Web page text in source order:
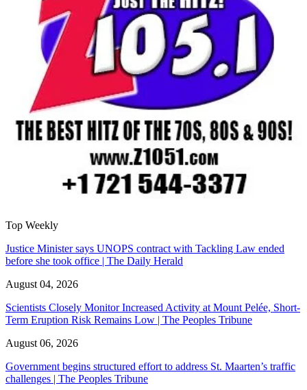
Top Weekly
Justice Minister says UNOPS contract with Tackling Law ended
before she took office | The Daily Herald
August 04, 2026
Scientists Closely Monitor Increased Activity at Mount Pelée, Short-
Term Eruption Risk Remains Low | The Peoples Tribune
August 06, 2026
Government begins structured effort to address St. Maarten’s traffic
challenges | The Peoples Tribune